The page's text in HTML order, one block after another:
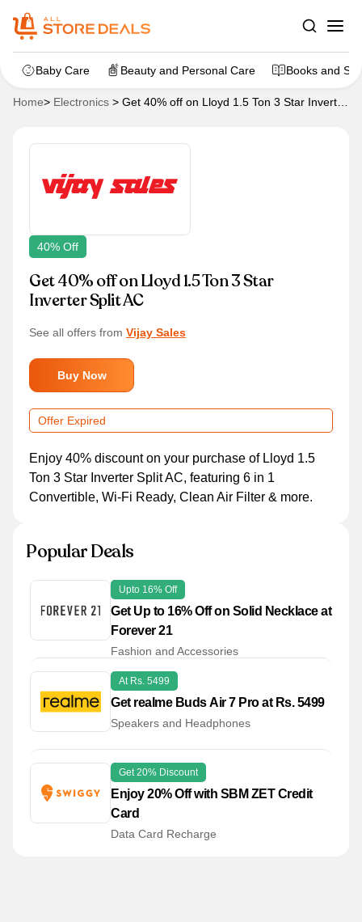
Baby Care Beauty and Personal Care Books and
Home> Electronics > Get 40% off on Lloyd 1.5 Ton 3 Star Inverter
40% Off
Get 40% off on Lloyd 1.5 Ton 3 Star
Inverter Split AC
See all offers from Vijay Sales
Buy Now
Offer Expired
Enjoy 40% discount on your purchase of Lloyd 1.5
Ton 3 Star Inverter Split AC, featuring 6 in 1
Convertible, Wi-Fi Ready, Clean Air Filter & more.
Popular Deals
Upto 16% Off
Get Up to 16% Off on Solid Necklace at
Forever 21
Fashion and Accessories
At Rs. 5499
Get realme Buds Air 7 Pro at Rs. 5499
Speakers and Headphones
Get 20% Discount
Enjoy 20% Off with SBM ZET Credit
Card
Data Card Recharge